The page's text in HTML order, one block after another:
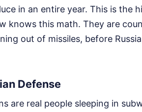
in an entire year. This is the
knows this math. They are
out of missiles, before
Defense
are real people sleeping in